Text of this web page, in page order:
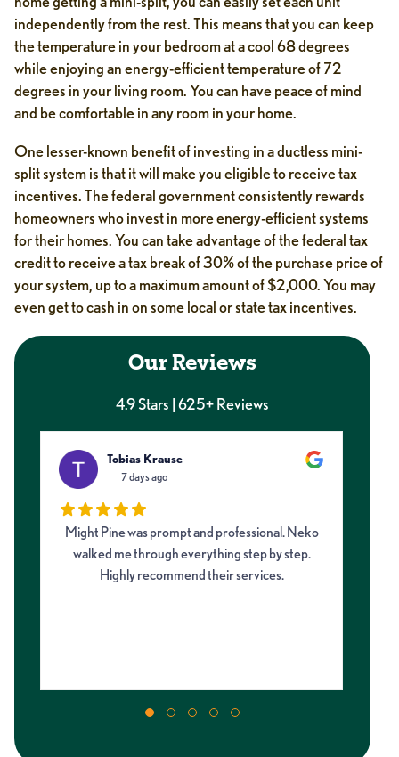
independently from the rest. This means that you can keep
the temperature in your bedroom at a cool 68 degrees
while enjoying an energy-efficient temperature of 72
degrees in your living room. You can have peace of mind
and be comfortable in any room in your home.
One lesser-known benefit of investing in a ductless mini-
split system is that it will make you eligible to receive tax
incentives. The federal government consistently rewards
homeowners who invest in more energy-efficient systems
for their homes. You can take advantage of the federal tax
credit to receive a tax break of 30% of the purchase price of
your system, up to a maximum amount of $2,000. You may
even get to cash in on some local or state tax incentives.
Our Reviews
4.9 Stars | 625+ Reviews
Tobias Krause
7 days ago
Might Pine was prompt and professional. Neko
walked me through everything step by step.
Highly recommend their services.